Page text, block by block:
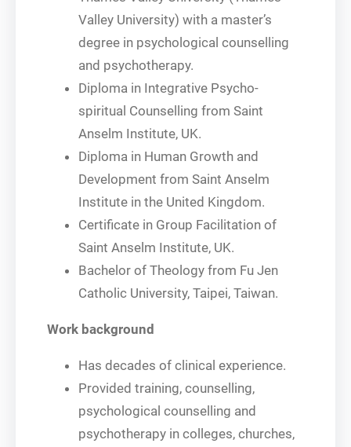
Valley University) with a master’s
degree in psychological counselling
and psychotherapy.
Diploma in Integrative Psycho-
spiritual Counselling from Saint
Anselm Institute, UK.
Diploma in Human Growth and
Development from Saint Anselm
Institute in the United Kingdom.
Certificate in Group Facilitation of
Saint Anselm Institute, UK.
Bachelor of Theology from Fu Jen
Catholic University, Taipei, Taiwan.
Work background
Has decades of clinical experience.
Provided training, counselling,
psychological counselling and
psychotherapy in colleges, churches,